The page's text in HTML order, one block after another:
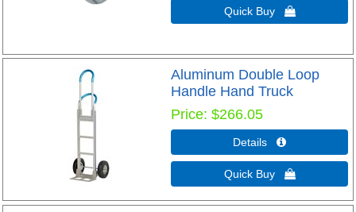
Quick Buy 
Aluminum Double Loop
Handle Hand Truck
Price $266.05
Details 
Quick Buy 